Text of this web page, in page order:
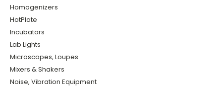
Homogenizers
HotPlate
Incubators
Lab Lights
Microscopes, Loupes
Mixers & Shakers
Noise, Vibration Equipment